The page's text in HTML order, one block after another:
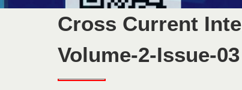
Cross Current
Volume-2-Issue-03